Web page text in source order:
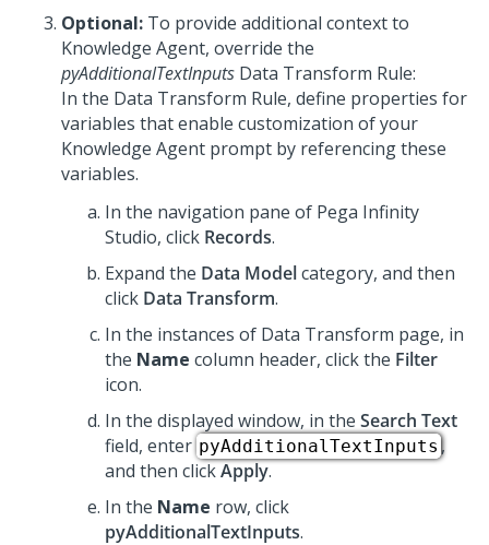
Optional: To provide additional context to
Knowledge Agent, override the
pyAdditionalTextInputs Data Transform Rule:
In the Data Transform Rule, define properties for
variables that enable customization of your
Knowledge Agent prompt by referencing these
variables.
In the navigation pane of Pega Infinity
Studio, click Records.
Expand the Data Modelcategory, and then
click Data Transform.
In the instances of Data Transform page, in
the Name column header, click the Filter
icon.
In the displayed window, in the Search Text
field, enter pyAdditionalTextInputs ,
and then clickApply.
In the Name row, click
pyAdditionalTextInputs.